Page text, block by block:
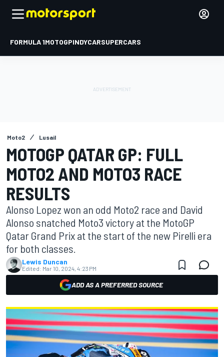
FORMULA 1MOTOGPINDYCARSUPERCARS
Moto2 Lusail
MOTOGP QATAR GP: FULL
MOTO2 AND MOTO3 RACE
RESULTS
Alonso Lopez won an odd Moto2 race and David
Alonso snatched Moto3 victory at the MotoGP
Qatar Grand Prix at the start of the new Pirelli era
for both classes.
Lewis Duncan
Edited: Mar 10, 2024, 4:23 PM
ADD AS A PREFERRED SOURCE